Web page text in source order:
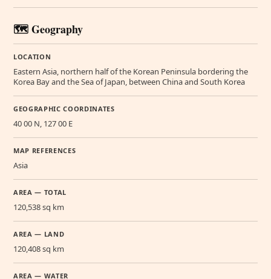
🗺️ Geography
LOCATION
Eastern Asia, northern half of the Korean Peninsula bordering the
Korea Bay and the Sea of Japan, between China and South Korea
GEOGRAPHIC COORDINATES
40 00 N, 127 00 E
MAP REFERENCES
Asia
AREA — TOTAL
120,538 sq km
AREA — LAND
120,408 sq km
AREA — WATER